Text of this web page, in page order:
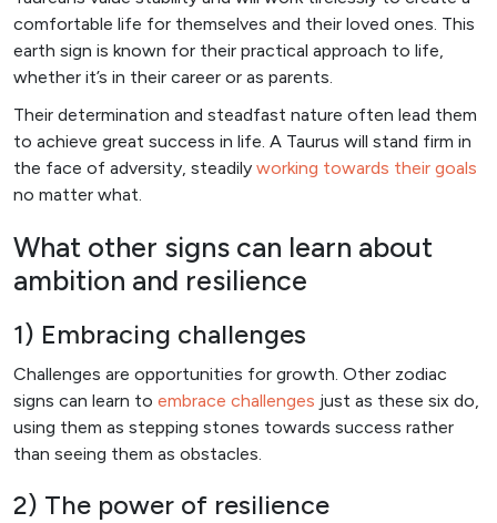
comfortable life for themselves and their loved ones. This
earth sign is known for their practical approach to life,
whether it’s in their career or as parents.
Their determination and steadfast nature often lead them
to achieve great success in life. A Taurus will stand firm in
the face of adversity, steadily working towards their goals
no matter what.
What other signs can learn about
ambition and resilience
1) Embracing challenges
Challenges are opportunities for growth. Other zodiac
signs can learn to embrace challenges just as these six do,
using them as stepping stones towards success rather
than seeing them as obstacles.
2) The power of resilience